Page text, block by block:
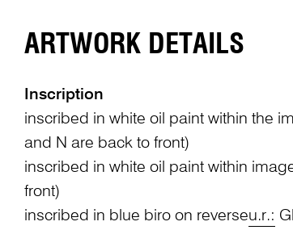
ARTWORK DETAILS
Inscription
inscribed in white oil paint within the
and N are back to front)
inscribed in white oil paint within
front)
inscribed in blue biro on reverseu.r.: